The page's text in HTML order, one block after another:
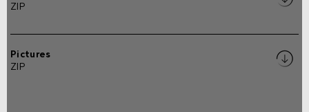
ZIP
Pictures
ZIP